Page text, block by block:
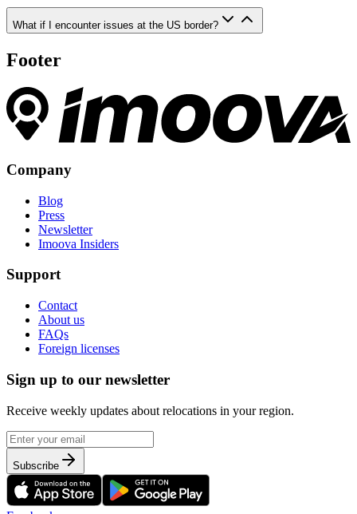
What if I encounter issues at the US border?
Footer
Company
Blog
Press
Newsletter
Imoova Insiders
Support
Contact
About us
FAQs
Foreign licenses
Sign up to our newsletter
Receive weekly updates about relocations in your region.
Subscribe